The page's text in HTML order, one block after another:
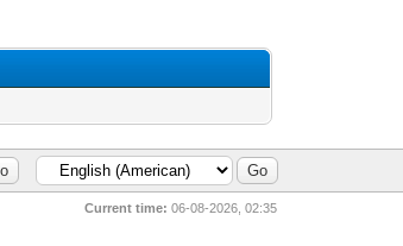
Current time: 06-08-2026, 02:35